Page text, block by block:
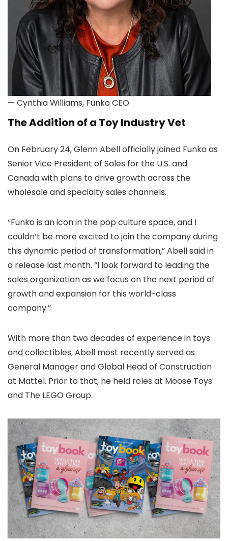
— Cynthia Williams, Funko CEO
The Addition of a Toy Industry Vet
On February 24, Glenn Abell officially joined Funko as
Senior Vice President of Sales for the U.S. and
Canada with plans to drive growth across the
wholesale and specialty sales channels.
“Funko is an icon in the pop culture space, and I
couldn’t be more excited to join the company during
this dynamic period of transformation,” Abell said in
a release last month. “I look forward to leading the
sales organization as we focus on the next period of
growth and expansion for this world-class
company.”
With more than two decades of experience in toys
and collectibles, Abell most recently served as
General Manager and Global Head of Construction
at Mattel. Prior to that, he held roles at Moose Toys
and The LEGO Group.